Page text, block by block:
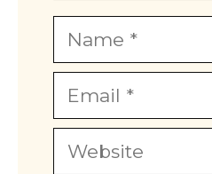
Name
Email
Website